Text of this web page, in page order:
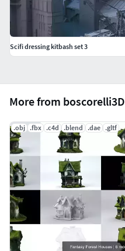
More from boscorelli3D
.obj .fbx .c4d .blend .dae .gltf
Scifi dressing kitbash set 3